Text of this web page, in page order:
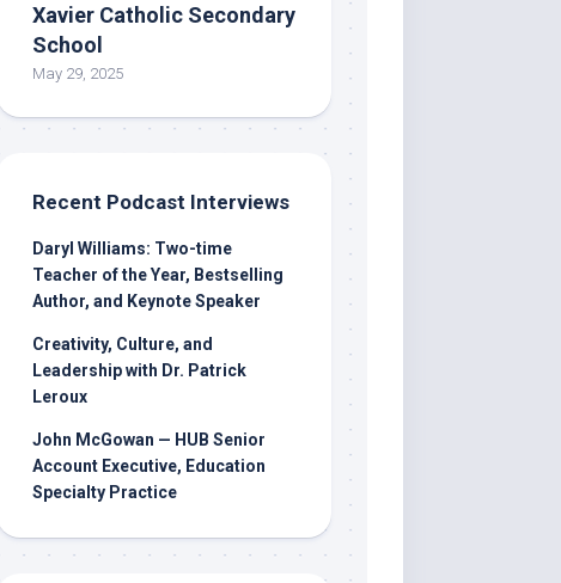
Xavier Catholic Secondary
School
May 29, 2025
Recent Podcast Interviews
Daryl Williams: Two-time
Teacher of the Year, Bestselling
Author, and Keynote Speaker
Creativity, Culture, and
Leadership with Dr. Patrick
Leroux
John McGowan — HUB Senior
Account Executive, Education
Specialty Practice